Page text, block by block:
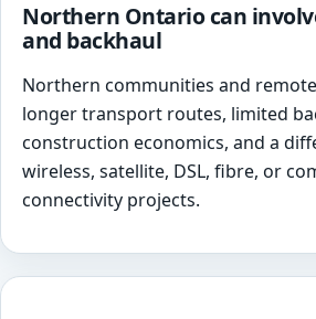
Northern Ontario can
and backhaul
Northern communities and
longer transport routes, limited
construction economics, and a
wireless, satellite, DSL, fibre, or
connectivity projects.